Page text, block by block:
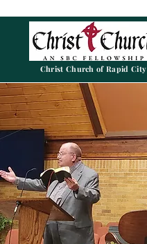
Christ Church of Rapid City